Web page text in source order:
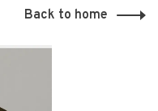
Back to home